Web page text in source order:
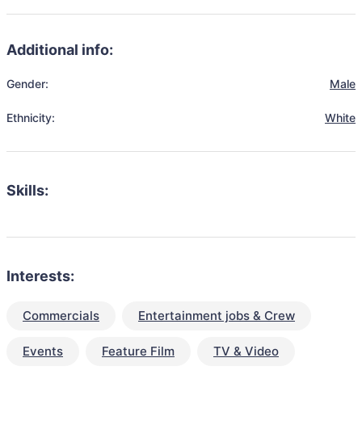
Additional info:
Gender: Male
Ethnicity: White
Skills:
Interests:
Commercials Entertainment jobs & Crew
Events Feature Film TV & Video